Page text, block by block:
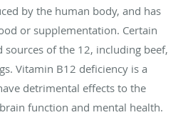
by the human body, and has
or supplementation. Certain
sources of the 12, including beef,
Vitamin B12 deficiency is a
detrimental effects to the
function and mental health.